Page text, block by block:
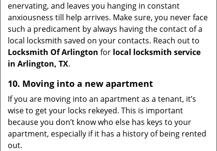
enervating, and leaves you hanging in constant
anxiousness till help arrives. Make sure, you never face
such a predicament by always having the contact of a
local locksmith saved on your contacts. Reach out to
Locksmith Of Arlington for local locksmith service
in Arlington, TX.
10. Moving into a new apartment
If you are moving into an apartment as a tenant, it’s
wise to get your locks rekeyed. This is important
because you don’t know who else has keys to your
apartment, especially if it has a history of being rented
out.